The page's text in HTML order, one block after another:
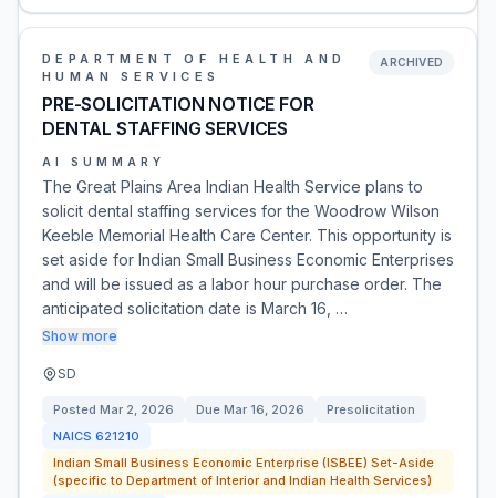
DEPARTMENT OF HEALTH AND
HUMAN SERVICES
PRE-SOLICITATION NOTICE FOR
DENTAL STAFFING SERVICES
ARCHIVED
AI SUMMARY
The Great Plains Area Indian Health Service plans to
solicit dental staffing services for the Woodrow Wilson
Keeble Memorial Health Care Center. This opportunity is
set aside for Indian Small Business Economic Enterprises
and will be issued as a labor hour purchase order. The
anticipated solicitation date is March 16, …
Show more
SD
Posted Mar 2, 2026 Due Mar 16, 2026
Presolicitation
NAICS 621210
Indian Small Business Economic Enterprise (ISBEE) Set-Aside
(specific to Department of Interior and Indian Health Services)